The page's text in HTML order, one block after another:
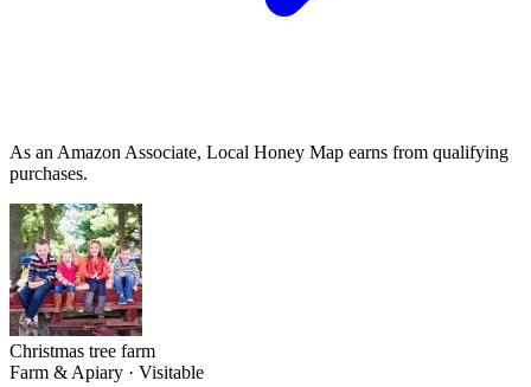
As an Amazon Associate, Local Honey Map earns from qualifying
purchases.
Christmas tree farm
Farm & Apiary · Visitable